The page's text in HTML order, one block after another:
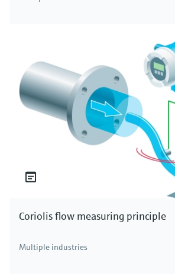
Coriolis flow measuring principle
Multiple industries